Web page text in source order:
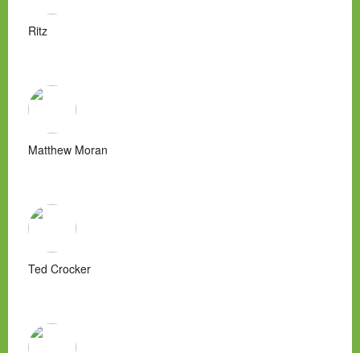
Ritz
Matthew Moran
Ted Crocker